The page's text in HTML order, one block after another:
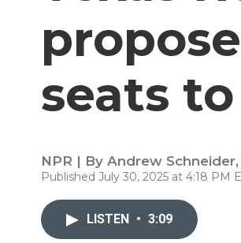
seats
NPR | By Andrew Schneider,
Published July 30, 2025 at 4:18 PM
LISTEN • 3:09